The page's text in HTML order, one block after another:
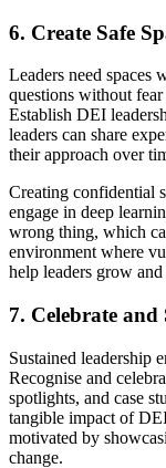
6. Create Safe
Leaders need spaces
questions without
Establish DEI
leaders can share
their approach over
Creating confidential
engage in deep
wrong thing, which
environment where
help leaders grow
7. Celebrate
Sustained leadership
Recognise and
spotlights, and case
tangible impact of
motivated by
change.